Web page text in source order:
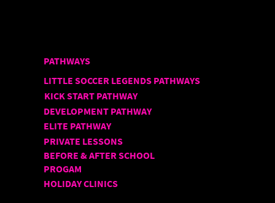
PATHWAYS
LITTLE SOCCER LEGENDS PATHWAYS
KICK START PATHWAY
DEVELOPMENT PATHWAY
ELITE PATHWAY
BEFORE & AFTER SCHOOL
PROGAM
PRIVATE LESSONS
HOLIDAY CLINICS